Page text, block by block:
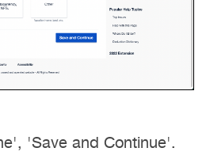
'Save and Continue'.